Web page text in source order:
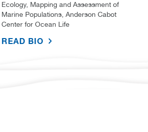
Ecology, Mapping and Assessment of
Marine Populations, Anderson Cabot
Center for Ocean Life
READ BIO